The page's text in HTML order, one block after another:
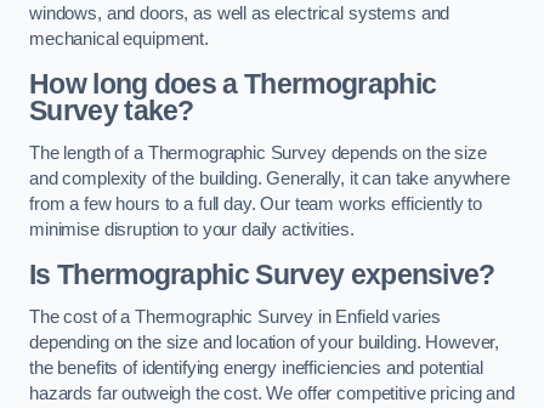
windows, and doors, as well as electrical systems and
mechanical equipment.
How long does a Thermographic
Survey take?
The length of a Thermographic Survey depends on the size
and complexity of the building. Generally, it can take anywhere
from a few hours to a full day. Our team works efficiently to
minimise disruption to your daily activities.
Is Thermographic Survey expensive?
The cost of a Thermographic Survey in Enfield varies
depending on the size and location of your building. However,
the benefits of identifying energy inefficiencies and potential
hazards far outweigh the cost. We offer competitive pricing and